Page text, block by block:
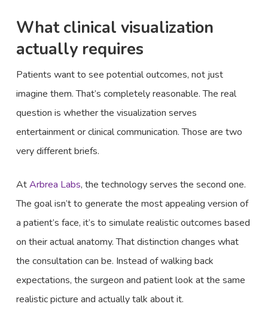
What clinical visualization
actually requires
Patients want to see potential outcomes, not just
imagine them. That’s completely reasonable. The real
question is whether the visualization serves
entertainment or clinical communication. Those are two
very different briefs.
AtArbrea Labs, the technology serves the second one.
The goal isn’t to generate the most appealing version of
a patient’s face, it’s to simulate realistic outcomes based
on their actual anatomy. That distinction changes what
the consultation can be. Instead of walking back
expectations, the surgeon and patient look at the same
realistic picture and actually talk about it.